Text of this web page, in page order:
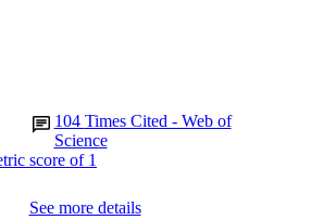
104 Times Cited - Web of
Science
See more details